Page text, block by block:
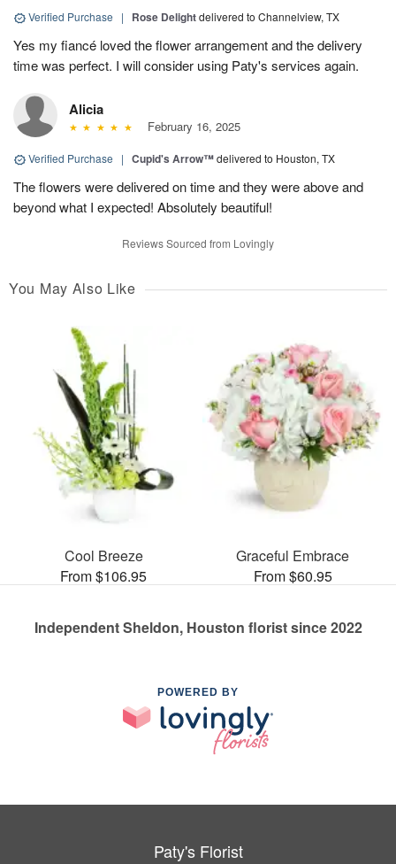
Verified Purchase | Rose Delightdelivered to Channelview, TX
Yes my fiancé loved the flower arrangement and the delivery
time was perfect. I will consider using Paty's services again.
Alicia
February 16, 2025
Verified Purchase | Cupid's Arrow™delivered to Houston, TX
The flowers were delivered on time and they were above and
beyond what I expected! Absolutely beautiful!
Reviews Sourced from Lovingly
You May Also Like
Cool Breeze
From $106.95
Graceful Embrace
From $60.95
Independent Sheldon, Houston florist since 2022
POWERED BY
Paty's Florist